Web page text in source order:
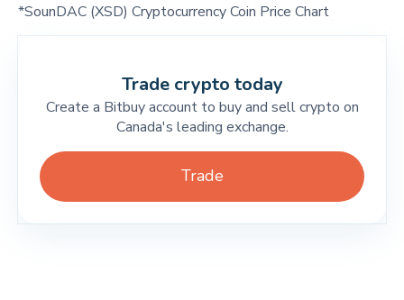
*SounDAC (XSD) Cryptocurrency Coin Price Chart
Trade crypto today
Create a Bitbuy account to buy and sell crypto on
Canada's leading exchange.
Trade